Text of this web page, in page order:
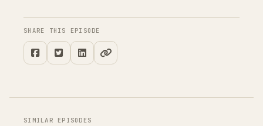
SHARE THIS EPISODE
SIMILAR EPISODES